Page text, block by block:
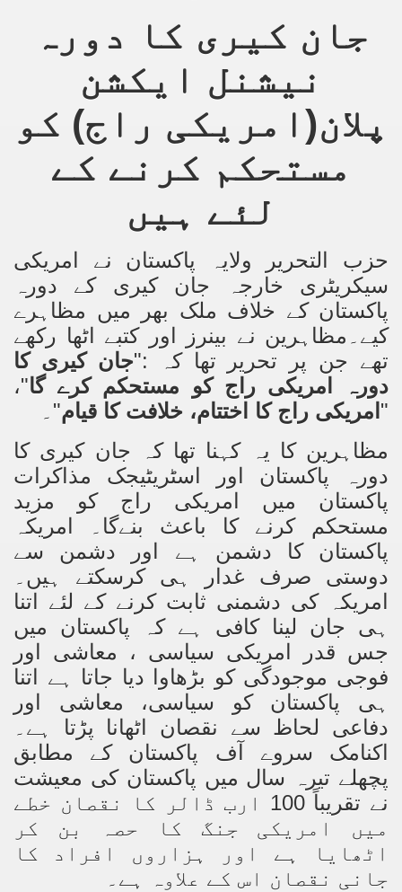
جان کیری کا دورہ
نیشنل ایکشن
پلان(امریکی راج) کو
مستحکم کرنے کے
لئے ہیں
حزب التحریر ولایہ پاکستان نے امریکی
سیکریٹری خارجہ جان کیری کے دورہ
پاکستان کے خلاف ملک بھر میں مظاہرے
کیے۔مظاہرین نے بینرز اور کتبے اٹھا رکھے
تھے جن پر تحریر تھا کہ :"جان کیری کا
دورہ امریکی راج کو مستحکم کرے گا"،
" امریکی راج کا اختتام، خلافت کا قیام"۔
مظاہرین کا یہ کہنا تھا کہ جان کیری کا
دورہ پاکستان اور اسٹریٹیجک مذاکرات
پاکستان میں امریکی راج کو مزید
مستحکم کرنے کا باعث بنےگا۔ امریکہ
پاکستان کا دشمن ہے اور دشمن سے
دوستی صرف غدار ہی کرسکتے ہیں۔
امریکہ کی دشمنی ثابت کرنے کے لئے اتنا
ہی جان لینا کافی ہے کہ پاکستان میں
جس قدر امریکی سیاسی ، معاشی اور
فوجی موجودگی کو بڑھاوا دیا جاتا ہے اتنا
ہی پاکستان کو سیاسی، معاشی اور
دفاعی لحاظ سے نقصان اٹھانا پڑتا ہے۔
اکنامک سروے آف پاکستان کے مطابق
پچھلے تیرہ سال میں پاکستان کی معیشت
نے تقریباً 100 ارب ڈالر کا نقصان خطے
میں امریکی جنگ کا حصہ بن کر
اٹھایا ہے اور ہزاروں افراد کا
جانی نقصان اس کے علاوہ ہے۔
Seminaries and Students is Attack against ISLAM
abduction
but lies against Hizb ut Tahrir
of Kaabah Visit to Further American War on Islam
Plan
US Interests in the Region
Qibla Awwal
regime against Hizb
to National Action Plan
the Call of Islam and Khilafah
and the Capitalists
Lie
to Promote NAP